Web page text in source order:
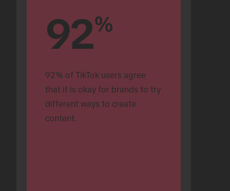
92%
92% of TikTok users agree
that it is okay for brands to try
different ways to create
content.